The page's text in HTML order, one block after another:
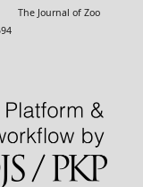
Journal of Zoo